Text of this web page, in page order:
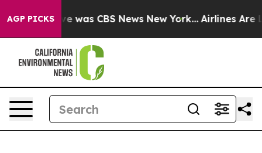
AGP PICKS
Narrative was CBS News New York... Airlines Are